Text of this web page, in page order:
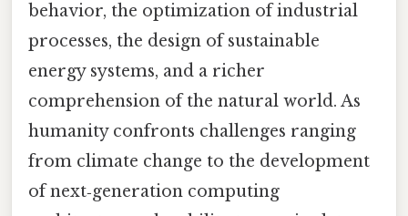
behavior, the optimization of industrial
processes, the design of sustainable
energy systems, and a richer
comprehension of the natural world. As
humanity confronts challenges ranging
from climate change to the development
of next‑generation computing